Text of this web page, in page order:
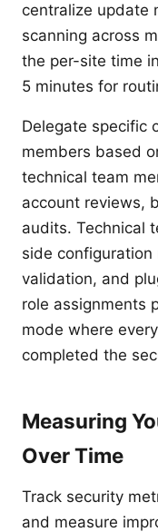
centralize update
scanning across
the per-site time
5 minutes for
Delegate specific
members based
technical team
account reviews,
audits. Technical
side
validation, and
role assignments
mode where
completed the
Measuring
Over Time
Track security
and measure